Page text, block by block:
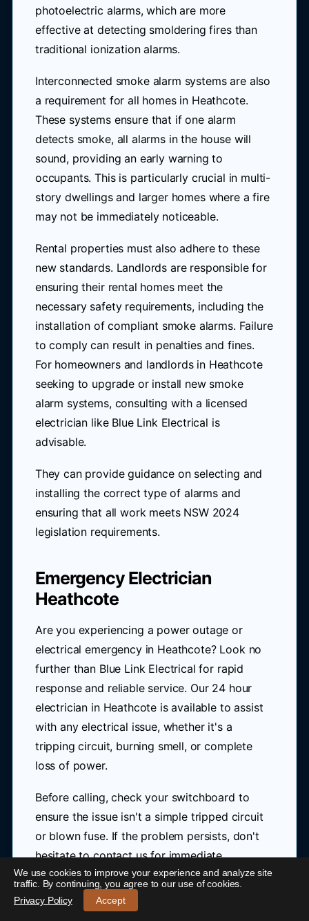
photoelectric alarms, which are more
effective at detecting smoldering fires than
traditional ionization alarms.
Interconnected smoke alarm systems are also
a requirement for all homes in Heathcote.
These systems ensure that if one alarm
detects smoke, all alarms in the house will
sound, providing an early warning to
occupants. This is particularly crucial in multi-
story dwellings and larger homes where a fire
may not be immediately noticeable.
Rental properties must also adhere to these
new standards. Landlords are responsible for
ensuring their rental homes meet the
necessary safety requirements, including the
installation of compliant smoke alarms. Failure
to comply can result in penalties and fines.
For homeowners and landlords in Heathcote
seeking to upgrade or install new smoke
alarm systems, consulting with a licensed
electrician like Blue Link Electrical is
advisable.
They can provide guidance on selecting and
installing the correct type of alarms and
ensuring that all work meets NSW 2024
legislation requirements.
Emergency Electrician
Heathcote
Are you experiencing a power outage or
electrical emergency in Heathcote? Look no
further than Blue Link Electrical for rapid
response and reliable service. Our 24 hour
electrician in Heathcote is available to assist
with any electrical issue, whether it's a
tripping circuit, burning smell, or complete
loss of power.
Before calling, check your switchboard to
ensure the issue isn't a simple tripped circuit
or blown fuse. If the problem persists, don't
hesitate to contact us for immediate
attention.
At Blue Link Electrical, we understand the
24/7 Emergency Electrician Heathcote-
Call 0421 772 661
We use cookies to improve your experience and analyze site
traffic. By continuing, you agree to our use of cookies.
Privacy Policy
Accept